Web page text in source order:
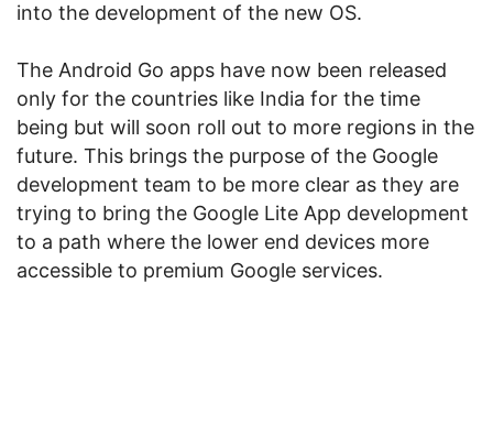
into the development of the new OS.
The Android Go apps have now been released
only for the countries like India for the time
being but will soon roll out to more regions in the
future. This brings the purpose of the Google
development team to be more clear as they are
trying to bring the Google Lite App development
to a path where the lower end devices more
accessible to premium Google services.